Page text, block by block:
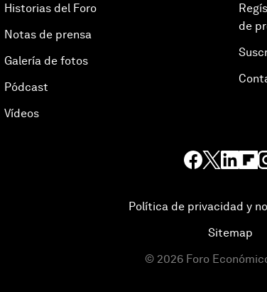
Historias del Foro
Notas de prensa
Galería de fotos
Pódcast
Vídeos
de
Política de privacidad y
Sitemap
© 2026 Foro